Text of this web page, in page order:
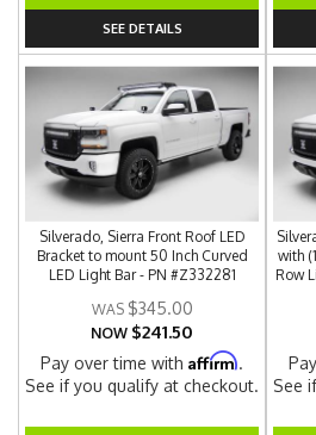
SEE DETAILS
Silverado, Sierra Front Roof LED
Bracket to mount 50 Inch Curved
LED Light Bar - PN #Z332281
$345.00
NOW $241.50
Pay over time withAffirm.
See if you qualify at checkout.
with
Row
See